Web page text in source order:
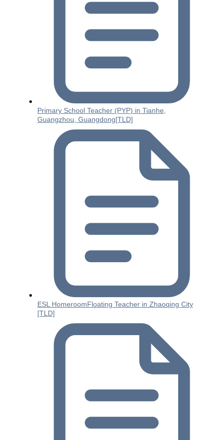
Primary School Teacher (PYP) in Tianhe,
Guangzhou, Guangdong[TLD]
ESL HomeroomFloating Teacher in Zhaoqing City
[TLD]